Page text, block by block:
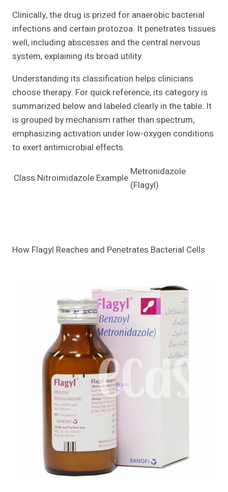
Clinically, the drug is prized for anaerobic bacterial
infections and certain protozoa. It penetrates tissues
well, including abscesses and the central nervous
system, explaining its broad utility.
Understanding its classification helps clinicians
choose therapy. For quick reference, its category is
summarized below and labeled clearly in the table. It
is grouped by mechanism rather than spectrum,
emphasizing activation under low-oxygen conditions
to exert antimicrobial effects.
Class Nitroimidazole Example
Metronidazole
(Flagyl)
How Flagyl Reaches and Penetrates Bacterial Cells